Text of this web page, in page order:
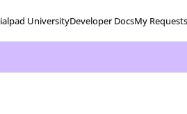
UniversityDeveloper DocsMy Requests